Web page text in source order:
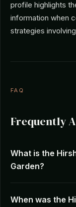
profile highlights
information when
strategies
FAQ
Frequently
What is the
Garden?
When was the